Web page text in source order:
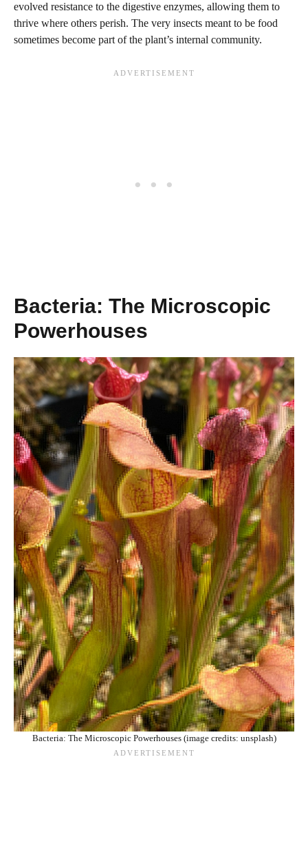
evolved resistance to the digestive enzymes, allowing them to
thrive where others perish. The very insects meant to be food
sometimes become part of the plant’s internal community.
Bacteria: The Microscopic
Powerhouses
Bacteria: The Microscopic Powerhouses (image credits: unsplash)